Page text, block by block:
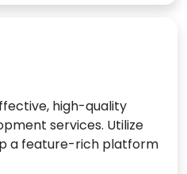
high-quality
services. Utilize
a feature-rich platform